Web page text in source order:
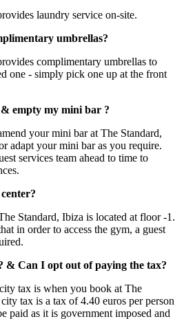
laundry service on-site.
umbrellas?
complimentary umbrellas to
one - simply pick one up at the front
& empty my mini bar ?
your mini bar at The Standard,
adapt your mini bar as you require.
services team ahead to time to
Standard, Ibiza is located at floor -1.
in order to access the gym, a guest
& Can I opt out of paying the tax?
tax is when you book at The
tax is a tax of 4.40 euros per person
paid as it is government imposed and